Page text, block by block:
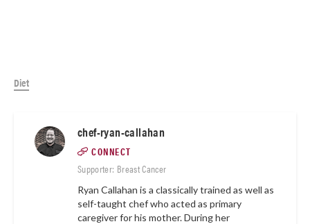
Diet
chef-ryan-callahan
CONNECT
Supporter: Breast Cancer
Ryan Callahan is a classically trained as well as
self-taught chef who acted as primary
caregiver for his mother. During her